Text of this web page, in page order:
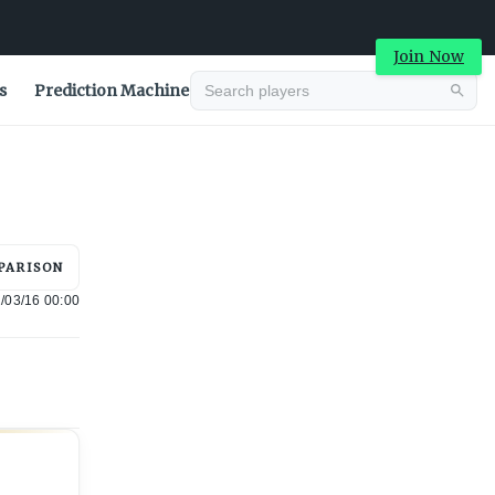
Join Now
Prediction Machine
03/16 00:00